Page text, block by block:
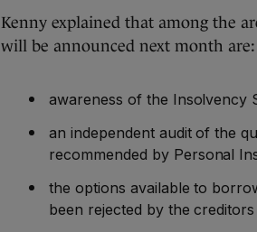
Kenny explained that among the
will be announced next month are:
awareness of the Insolvency
an independent audit of the
recommended by Personal
the options available to
been rejected by the creditors